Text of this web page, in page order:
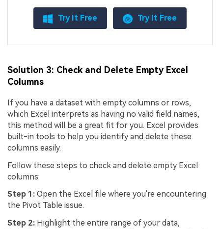
Try It Free Try It Free
Solution 3: Check and Delete Empty Excel
Columns
If you have a dataset with empty columns or rows,
which Excel interprets as having no valid field names,
this method will be a great fit for you. Excel provides
built-in tools to help you identify and delete these
columns easily.
Follow these steps to check and delete empty Excel
columns:
Step 1: Open the Excel file where you're encountering
the Pivot Table issue.
Step 2: Highlight the entire range of your data,